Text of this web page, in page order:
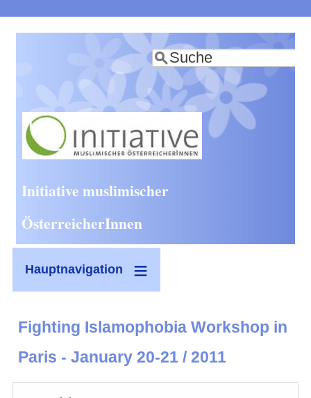
zum
Inhalt
Suche
Initiative muslimischer
ÖsterreicherInnen
Hauptnavigation
Fighting Islamophobia Workshop in
Paris - January 20-21 / 2011